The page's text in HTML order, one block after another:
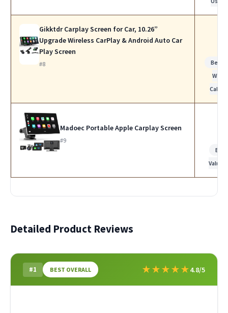
Gikktdr Carplay Screen for Car, 10.26”
Upgrade Wireless CarPlay & Android Auto Car
Play Screen
#8
Best
Work
Calls
Madoec Portable Apple Carplay Screen
#9
Best
Value
Detailed Product Reviews
#1 BEST OVERALL ★★★★★4.8/5